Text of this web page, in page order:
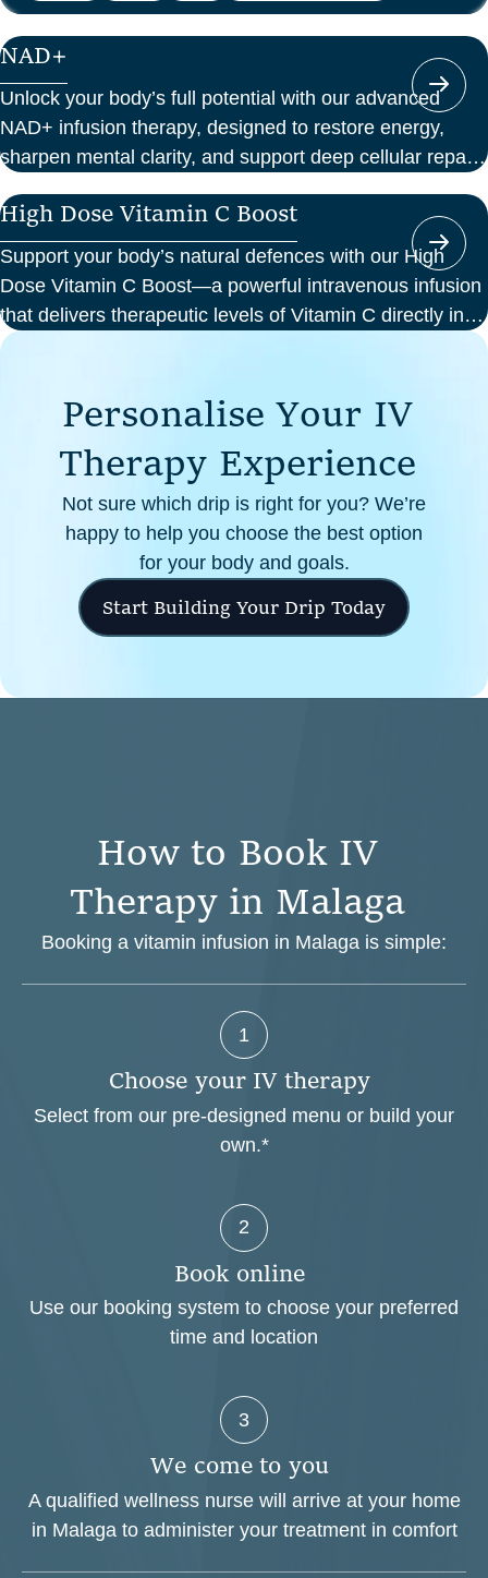
NAD+
Unlock your body’s full potential with our advanced
NAD+ infusion therapy, designed to restore energy,
sharpen mental clarity, and support deep cellular repair.
treatments in a serene, clinical setting—so you can
focus on feeling your best from the inside out.
High Dose Vitamin C Boost
Support your body’s natural defences with our High
Dose Vitamin C Boost—a powerful intravenous infusion
that delivers therapeutic levels of Vitamin C directly into
your bloodstream. Ideal for those seeking immune
cellular health, this infusion offers enhanced absorption
and effectiveness compared to oral supplements.
Personalise Your IV
Therapy Experience
Not sure which drip is right for you? We’re
happy to help you choose the best option
for your body and goals.
Start Building Your Drip Today
How to Book IV
Therapy in Malaga
Booking a vitamin infusion in Malaga is simple:
1
Choose your IV therapy
Select from our pre-designed menu or build your
own.*
2
Book online
Use our booking system to choose your preferred
time and location
3
We come to you
A qualified wellness nurse will arrive at your home
in Malaga to administer your treatment in comfort